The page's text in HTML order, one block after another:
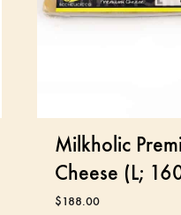
Milkholic
Cheese (L;
$188.00